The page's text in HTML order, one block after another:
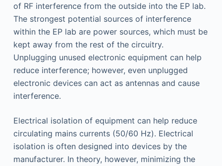
of RF interference from the outside into the EP lab.
The strongest potential sources of interference
within the EP lab are power sources, which must be
kept away from the rest of the circuitry.
Unplugging unused electronic equipment can help
reduce interference; however, even unplugged
electronic devices can act as antennas and cause
interference.
Electrical isolation of equipment can help reduce
circulating mains currents (50/60 Hz). Electrical
isolation is often designed into devices by the
manufacturer. In theory, however, minimizing the